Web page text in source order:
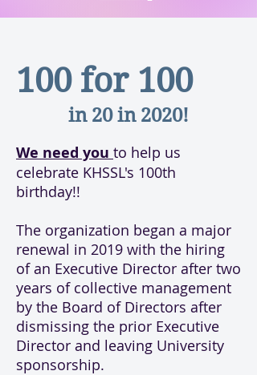
100 for 100
in 20 in 2020!
We need you to help us
celebrate KHSSL's 100th
birthday!!
The organization began a major
renewal in 2019 with the hiring
of an Executive Director after two
years of collective management
by the Board of Directors after
dismissing the prior Executive
Director and leaving University
sponsorship.